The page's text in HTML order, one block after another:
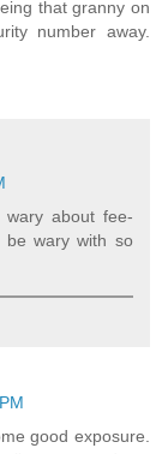
that granny on
number away.
about fee-
be wary with so
good exposure.